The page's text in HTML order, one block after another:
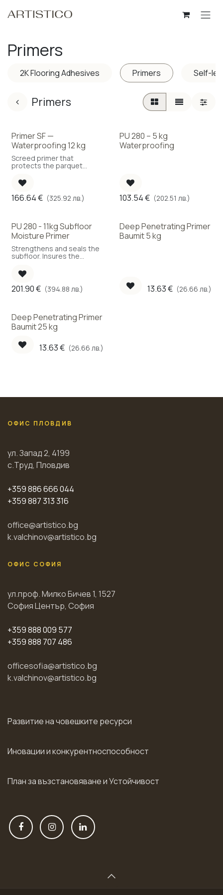
Primers
2K Flooring Adhesives Primers Self-
Primers
Primer SF —
Waterproofing 12 kg
Screed primer that
protects the parquet
against moisture ingress.
(Coverage: 150 g/m²)
166.64€ (325.92 лв.)
PU 280 – 5 kg
Waterproofing
103.54€ (202.51 лв.)
PU 280 - 11kg Subfloor
Moisture Primer
Strengthens and seals the
subfloor. Insures the
unexpected occurrence of
moisture in the future.
Improves the adhesion to
the subfloor.
201.90€ (394.88 лв.)
Deep Penetrating Primer
Baumit 5 kg
13.63€ (26.66 лв.)
Deep Penetrating Primer
Baumit 25 kg
13.63€ (26.66 лв.)
ОФИС ПЛОВДИВ
ул. Запад 2, 4199
с.Труд, Пловдив
+359 886 666 044
+359 887 313 316
office@artistico.bg
k.valchinov@artistico.bg
ОФИС СОФИЯ
ул.проф. Милко Бичев 1, 1527
София Център, София
+359 888 009 577
+359 888 707 486
officesofia@artistico.bg
k.valchinov@artistico.bg
Развитие на човешките ресурси
Иновации и конкурентноспособност
План за възстановяване и Устойчивост